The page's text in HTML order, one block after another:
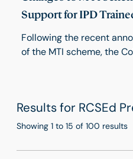
Support for IPD
Following the recent
of the MTI scheme, the
in the UK and those
Results for RCSEd
Showing 1 to 15 of 100 results